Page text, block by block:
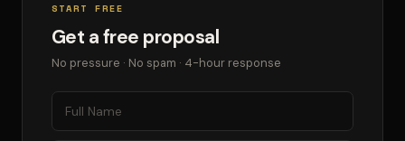
START FREE
Get a free proposal
No pressure · No spam · 4-hour response